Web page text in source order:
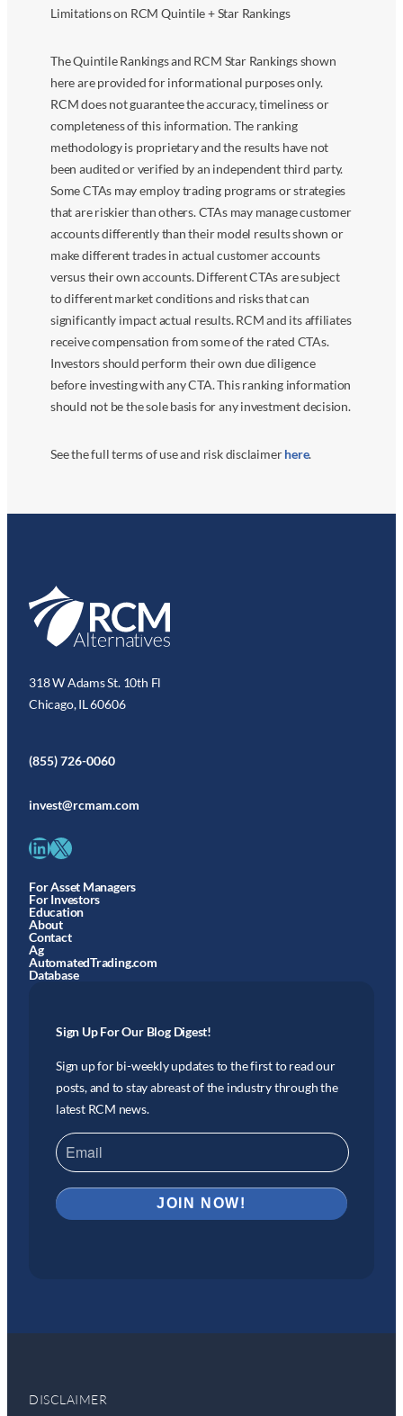
Limitations on RCM Quintile + Star Rankings
The Quintile Rankings and RCM Star Rankings shown
here are provided for informational purposes only.
RCM does not guarantee the accuracy, timeliness or
completeness of this information. The ranking
methodology is proprietary and the results have not
been audited or verified by an independent third party.
Some CTAs may employ trading programs or strategies
that are riskier than others. CTAs may manage customer
accounts differently than their model results shown or
make different trades in actual customer accounts
versus their own accounts. Different CTAs are subject
to different market conditions and risks that can
significantly impact actual results. RCM and its affiliates
receive compensation from some of the rated CTAs.
Investors should perform their own due diligence
before investing with any CTA. This ranking information
should not be the sole basis for any investment decision.
See the full terms of use and risk disclaimerhere.
318 W Adams St. 10th Fl
Chicago, IL 60606
(855) 726-0060
invest@rcmam.com
LinkedIn X
For Asset Managers
For Investors
Education
About
Contact
Ag
AutomatedTrading.com
Database
Sign Up For Our Blog Digest!
Sign up for bi-weekly updates to the first to read our
posts, and to stay abreast of the industry through the
latest RCM news.
DISCLAIMER